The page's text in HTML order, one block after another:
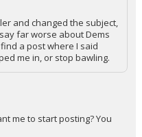
and changed the subject,
far worse about Dems
a post where I said
me in, or stop bawling.
me to start posting? You